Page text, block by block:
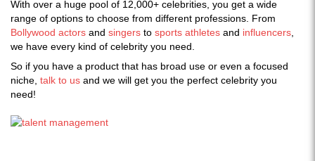
With over a huge pool of 12,000+ celebrities, you get a wide
range of options to choose from different professions. From
Bollywood actors and singers to sports athletes and influencers
we have every kind of celebrity you need.
So if you have a product that has broad use or even a focused
niche, talk to us and we will get you the perfect celebrity you
need!